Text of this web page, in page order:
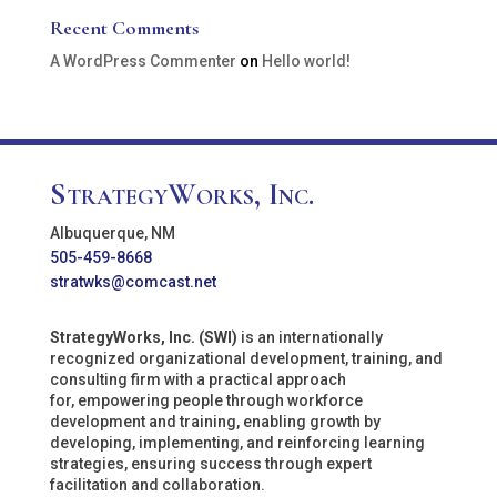
Recent Comments
A WordPress Commenter on Hello world!
StrategyWorks, Inc.
Albuquerque, NM
505-459-8668
stratwks@comcast.net
StrategyWorks, Inc. (SWI) is an internationally
recognized organizational development, training, and
consulting firm with a practical approach
for, empowering people through workforce
development and training, enabling growth by
developing, implementing, and reinforcing learning
strategies, ensuring success through expert
facilitation and collaboration.